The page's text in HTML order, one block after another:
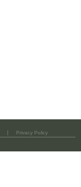
| Privacy Policy